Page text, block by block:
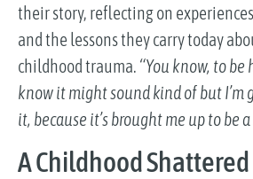
their story, reflecting on
and the lessons they carry today
childhood trauma. “You know, to
know it might sound kind of but I’m
it, because it’s brought me up to be
A Childhood Shattered